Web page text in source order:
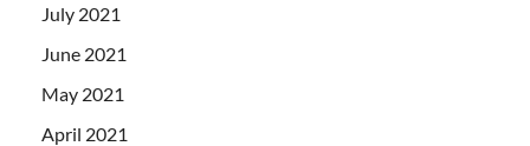
July 2021
June 2021
May 2021
April 2021